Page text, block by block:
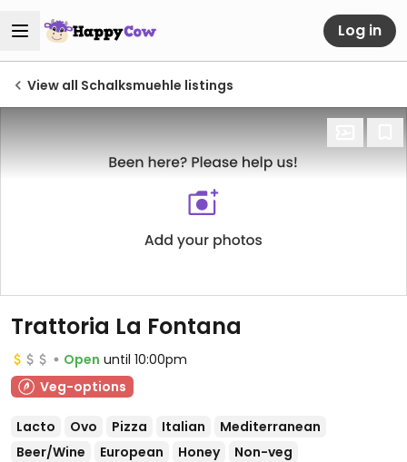
Log in
View all Schalksmuehle listings
Trattoria La Fontana
Open until 10:00pm
Veg-options
Lacto Ovo Pizza Italian
Mediterranean
Beer/Wine
European Honey Non-veg